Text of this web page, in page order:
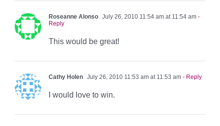
Roseanne Alonso July 26, 2010 11:54 am at 11:54 am -
Reply
This would be great!
Cathy Holen July 26, 2010 11:53 am at 11:53 am - Reply
I would love to win.